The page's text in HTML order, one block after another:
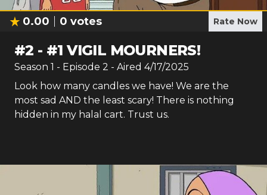
0.00 0 votes Rate Now
#2 - #1 VIGIL MOURNERS!
Season 1 - Episode 2 - Aired 4/17/2025
Look how many candles we have! We are the
most sad AND the least scary! There is nothing
hidden in my halal cart. Trust us.